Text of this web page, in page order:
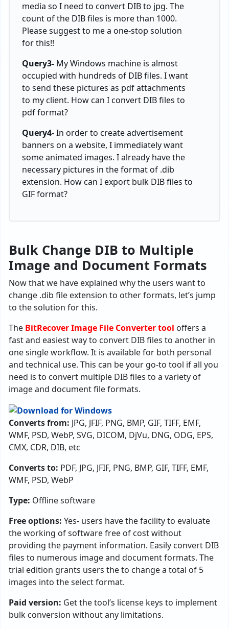
media so I need to convert DIB to jpg. The
count of the DIB files is more than 1000.
Please suggest to me a one-stop solution
for this!!
Query3- My Windows machine is almost
occupied with hundreds of DIB files. I want
to send these pictures as pdf attachments
to my client. How can I convert DIB files to
pdf format?
Query4-In order to create advertisement
banners on a website, I immediately want
some animated images. I already have the
necessary pictures in the format of .dib
extension. How can I export bulk DIB files to
GIF format?
Bulk Change DIB to Multiple
Image and Document Formats
Now that we have explained why the users want to
change .dib file extension to other formats, let’s jump
to the solution for this.
The BitRecover Image File Converter tool offers a
fast and easiest way to convert DIB files to another in
one single workflow. It is available for both personal
and technical use. This can be your go-to tool if all you
need is to convert multiple DIB files to a variety of
image and document file formats.
Converts from: JPG, JFIF, PNG, BMP, GIF, TIFF, EMF,
WMF, PSD, WebP, SVG, DICOM, DjVu, DNG, ODG, EPS,
CMX, CDR, DIB, etc
Converts to: PDF, JPG, JFIF, PNG, BMP, GIF, TIFF, EMF,
WMF, PSD, WebP
Type: Offline software
Free options: Yes- users have the facility to evaluate
the working of software free of cost without
providing the payment information. Easily convert DIB
files to numerous image and document formats. The
trial edition grants users the to change a total of 5
images into the select format.
Paid version: Get the tool’s license keys to implement
bulk conversion without any limitations.